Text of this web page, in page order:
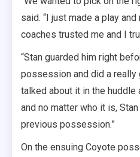
said. “I just made a play
coaches trusted me and I
“Stan guarded him right
possession and did a really
talked about it in the huddle
and no matter who it is,
previous possession.”
On the ensuing Coyote